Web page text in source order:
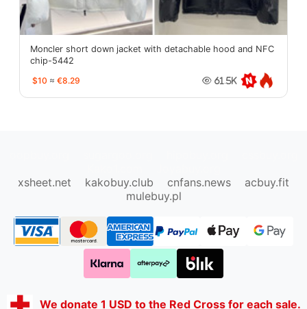
Moncler short down jacket with detachable hood and NFC
chip-5442
$10 ≈ €8.29 61.5K
xsheet.net
kakobuy.club cnfans.news
acbuy.fit
mulebuy.pl
We donate 1 USD to the Red Cross for each sale.